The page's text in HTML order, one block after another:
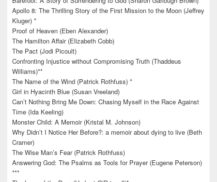
Apollo 8: The Thrilling Story of the First Mission to the Moon (Jeffrey
Kluger) *
Proof of Heaven (Eben Alexander)
The Hamilton Affair (Elizabeth Cobb)
The Pact (Jodi Picoult)
Confronting Injustice without Compromising Truth (Thaddeus
Williams)**
The Name of the Wind (Patrick Rothfuss) *
Girl in Hyacinth Blue (Susan Vreeland)
Can’t Nothing Bring Me Down: Chasing Myself in the Race Against
Time (Ida Keeling)
Monster Child: A Memoir (Kristal M. Johnson)
Why Didn’t I Notice Her Before?: a memoir about dying to live (Beth
Cramer)
The Wise Man’s Fear (Patrick Rothfuss)
Answering God: The Psalms as Tools for Prayer (Eugene Peterson)
***